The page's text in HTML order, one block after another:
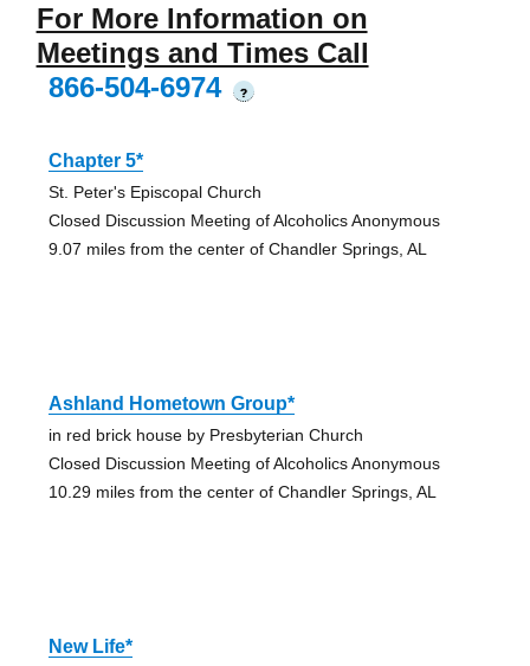
For More Information on
Meetings and Times Call
866-504-6974
?
Chapter 5*
St. Peter's Episcopal Church
Closed Discussion Meeting of Alcoholics Anonymous
9.07 miles from the center of Chandler Springs, AL
Ashland Hometown Group*
in red brick house by Presbyterian Church
Closed Discussion Meeting of Alcoholics Anonymous
10.29 miles from the center of Chandler Springs, AL
New Life*